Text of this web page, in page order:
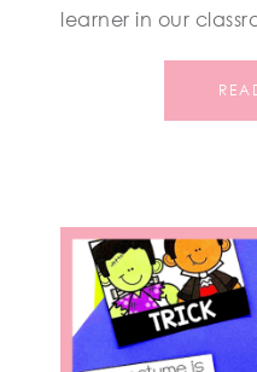
learner in our